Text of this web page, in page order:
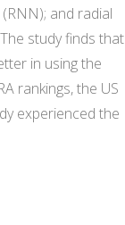
and radial
study finds that
in using the
rankings, the US
experienced the